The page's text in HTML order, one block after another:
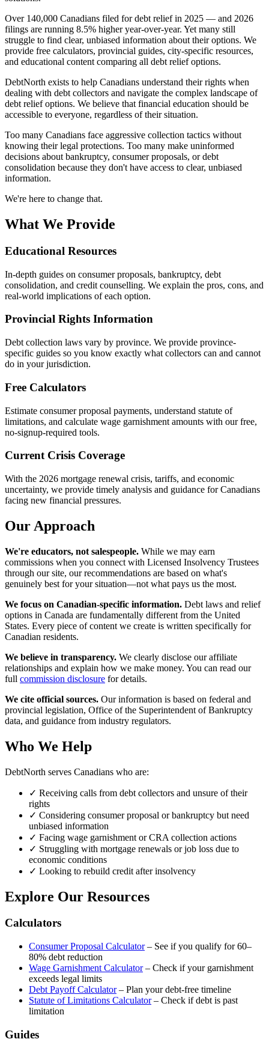
Over 140,000 Canadians filed for debt relief in 2025 — and 2026
filings are running 8.5% higher year-over-year. Yet many still
struggle to find clear, unbiased information about their options. We
provide free calculators, provincial guides, city-specific resources,
and educational content comparing all debt relief options.
DebtNorth exists to help Canadians understand their rights when
dealing with debt collectors and navigate the complex landscape of
debt relief options. We believe that financial education should be
accessible to everyone, regardless of their situation.
Too many Canadians face aggressive collection tactics without
knowing their legal protections. Too many make uninformed
decisions about bankruptcy, consumer proposals, or debt
consolidation because they don't have access to clear, unbiased
information.
We're here to change that.
What We Provide
Educational Resources
In-depth guides on consumer proposals, bankruptcy, debt
consolidation, and credit counselling. We explain the pros, cons, and
real-world implications of each option.
Provincial Rights Information
Debt collection laws vary by province. We provide province-
specific guides so you know exactly what collectors can and cannot
do in your jurisdiction.
Free Calculators
Estimate consumer proposal payments, understand statute of
limitations, and calculate wage garnishment amounts with our free,
no-signup-required tools.
Current Crisis Coverage
With the 2026 mortgage renewal crisis, tariffs, and economic
uncertainty, we provide timely analysis and guidance for Canadians
facing new financial pressures.
Our Approach
We're educators, not salespeople. While we may earn
commissions when you connect with Licensed Insolvency Trustees
through our site, our recommendations are based on what's
genuinely best for your situation—not what pays us the most.
We focus on Canadian-specific information. Debt laws and relief
options in Canada are fundamentally different from the United
States. Every piece of content we create is written specifically for
Canadian residents.
We believe in transparency. We clearly disclose our affiliate
relationships and explain how we make money. You can read our
full commission disclosure for details.
We cite official sources. Our information is based on federal and
provincial legislation, Office of the Superintendent of Bankruptcy
data, and guidance from industry regulators.
Who We Help
DebtNorth serves Canadians who are:
✓ Receiving calls from debt collectors and unsure of their
rights
✓ Considering consumer proposal or bankruptcy but need
unbiased information
✓ Facing wage garnishment or CRA collection actions
✓ Struggling with mortgage renewals or job loss due to
economic conditions
✓ Looking to rebuild credit after insolvency
Explore Our Resources
Calculators
Consumer Proposal Calculator– See if you qualify for 60–
80% debt reduction
Wage Garnishment Calculator– Check if your garnishment
exceeds legal limits
Debt Payoff Calculator– Plan your debt-free timeline
Statute of Limitations Calculator– Check if debt is past
limitation
Guides